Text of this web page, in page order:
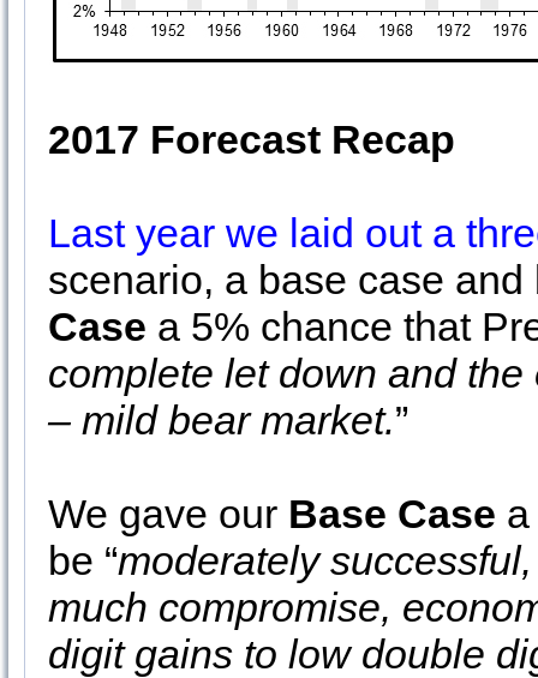
2017 Forecast Recap
Last year we laid out a
scenario, a base case
Case a 5% chance that
complete let down and
– mild bear market.”
We gave our Base Case
be “moderately
much compromise,
digit gains to low double